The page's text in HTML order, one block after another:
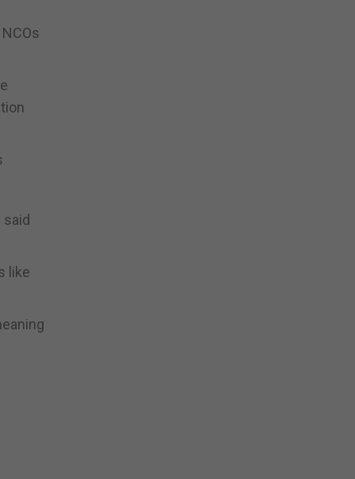
like